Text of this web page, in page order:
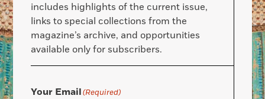
includes highlights of the current issue,
links to special collections from the
magazine’s archive, and opportunities
available only for subscribers.
Your Email(Required)